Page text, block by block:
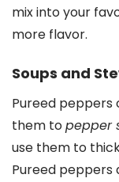
mix into your
more flavor.
Soups and
Pureed peppers
them topepper
use them to
Pureed peppers